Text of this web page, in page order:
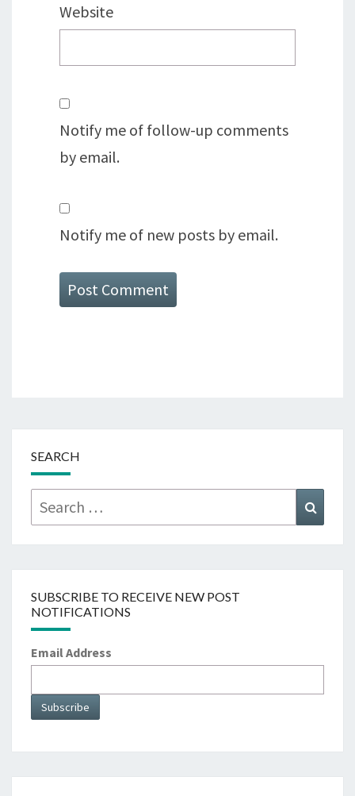
Website
Notify me of follow-up comments
by email.
Notify me of new posts by email.
SEARCH
SUBSCRIBE TO RECEIVE NEW POST
NOTIFICATIONS
Email Address